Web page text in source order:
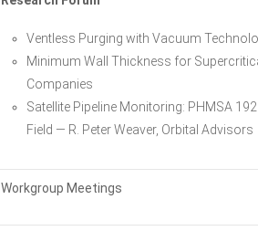
Ventless Purging with Vacuum
Minimum Wall Thickness for
Companies
Satellite Pipeline Monitoring: PHMSA
Field — R. Peter Weaver, Orbital Advisors
Workgroup Meetings